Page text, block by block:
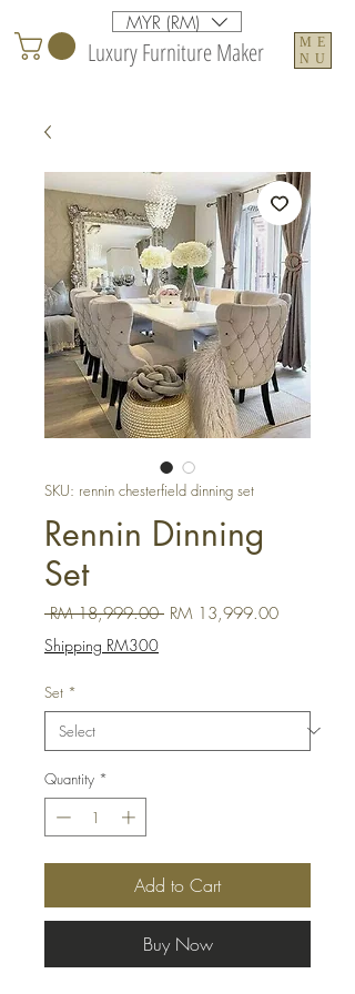
ME
NU
Luxury Furniture Maker
MYR (RM)
SKU: rennin chesterfield dinning set
Rennin Dinning
Set
RM 18,999.00 Regular Price
RM 13,999.00Sale Price
Shipping RM300
Set *
Quantity *
Add to Cart
Buy Now